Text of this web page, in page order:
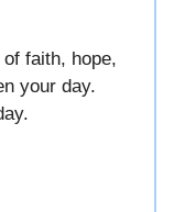
faith, hope,
your day.